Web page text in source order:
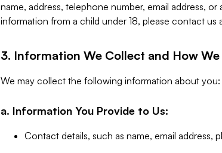
name, address, telephone number, email address,
information from a child under 18, please contact us
3. Information We Collect and How
We may collect the following information about you:
a. Information You Provide to Us:
Contact details, such as name, email address,